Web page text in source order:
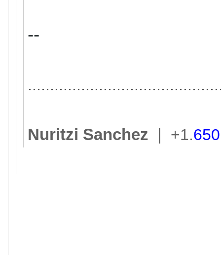
--
..............................
Nuritzi Sanchez +1.